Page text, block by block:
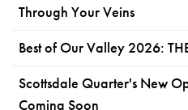
Through Your Veins
Best of Our Valley 2026:
Scottsdale Quarter's New
Coming Soon